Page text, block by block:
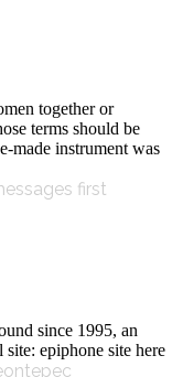
together or
terms should be
made instrument was
first
since 1995, an
epiphone site here